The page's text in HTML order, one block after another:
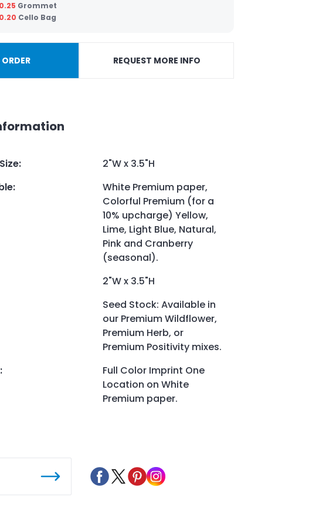
0.25 Grommet
0.20 Cello Bag
REQUEST MORE INFO
:
2"W x 3.5"H
:
White Premium paper,
Colorful Premium (for a
10% upcharge) Yellow,
Lime, Light Blue, Natural,
Pink and Cranberry
(seasonal).
2"W x 3.5"H
Seed Stock: Available in
our Premium Wildflower,
Premium Herb, or
Premium Positivity mixes.
:
Full Color Imprint One
Location on White
Premium paper.